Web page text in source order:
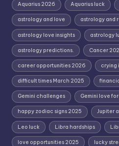
Aquarius 2026 Aquarius luck
astrology and love astrology and
astrology love insights astrology
astrology predictions. Cancer
career opportunities 2026 crying
difficult times March 2025
Gemini challenges Gemini love
happy zodiac signs 2025 Jupiter
Leo luck Libra hardships
love opportunities 2025 lucky